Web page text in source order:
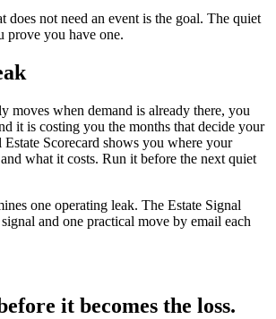
does not need an event is the goal. The quiet
prove you have one.
moves when demand is already there, you
it is costing you the months that decide your
Scorecard shows you where your
what it costs. Run it before the next quiet
one operating leak. The Estate Signal
and one practical move by email each
it becomes the loss.